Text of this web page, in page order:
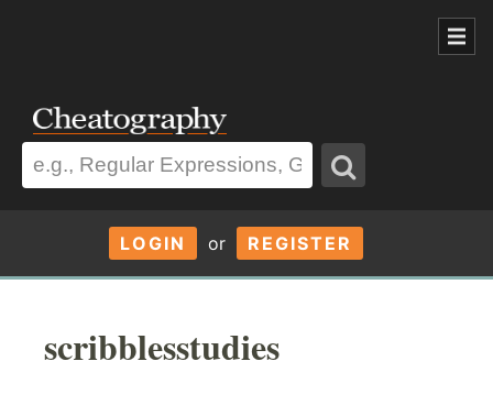
LOGIN or REGISTER
scribblesstudies